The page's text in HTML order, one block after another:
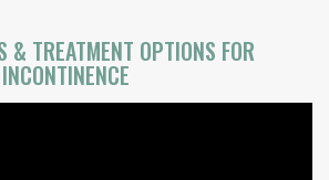
& TREATMENT OPTIONS FOR